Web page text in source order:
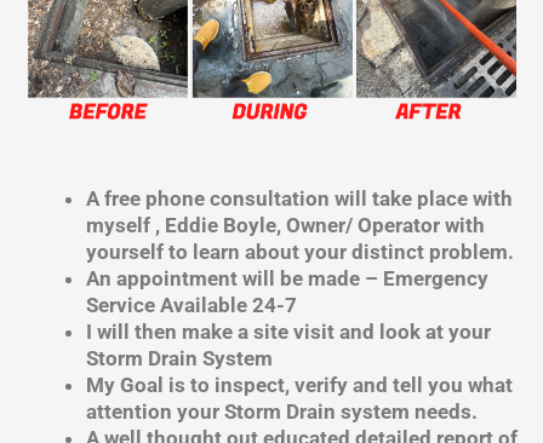
A free phone consultation will take place with
myself , Eddie Boyle, Owner/ Operator with
yourself to learn about your distinct problem.
An appointment will be made – Emergency
Service Available 24-7
I will then make a site visit and look at your
Storm Drain System
My Goal is to inspect, verify and tell you what
attention your Storm Drain system needs.